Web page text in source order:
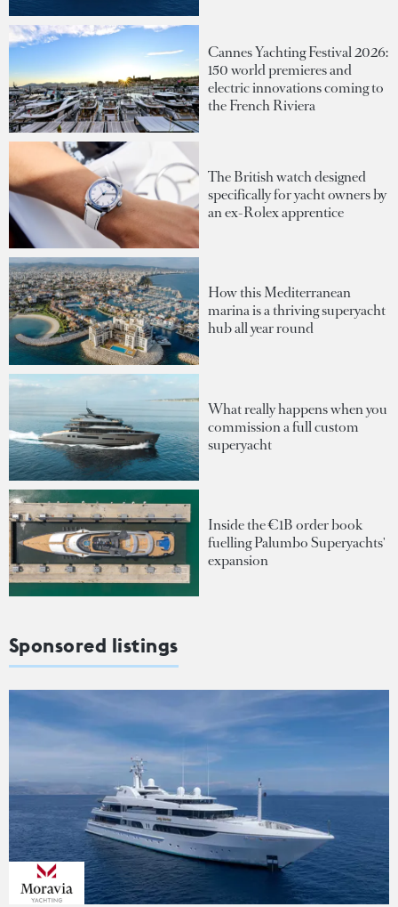
Cannes Yachting Festival 2026:
150 world premieres and
electric innovations coming to
the French Riviera
The British watch designed
specifically for yacht owners by
an ex-Rolex apprentice
How this Mediterranean
marina is a thriving superyacht
hub all year round
What really happens when you
commission a full custom
superyacht
Inside the €1B order book
fuelling Palumbo Superyachts'
expansion
Sponsored listings